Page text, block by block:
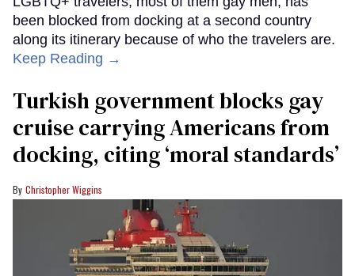
been blocked from docking at a second country
along its itinerary because of who the travelers are.
Keep Reading →
Turkish government blocks gay
cruise carrying Americans from
docking, citing ‘moral standards’
Christopher Wiggins